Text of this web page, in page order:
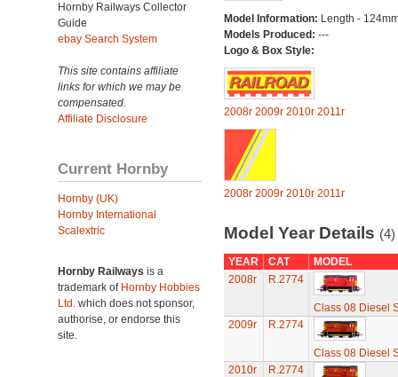
Hornby Railways Collector
Guide
ebay Search System
This site contains affiliate
links for which we may be
compensated.
Affiliate Disclosure
Current Hornby
Hornby (UK)
Hornby International
Scalextric
Hornby Railways is a
trademark of Hornby Hobbies
Ltd. which does not sponsor,
authorise, or endorse this
site.
Model Information: Length -
Models Produced: ---
Logo & Box Style:
2008r 2009r 2010r 2011r
2008r 2009r 2010r 2011r
Model Year Details (4)
YEAR CAT
MODEL
2008r
R.2774
Class 08 Diesel
2009r
R.2774
Class 08 Diesel
2010r
R.2774